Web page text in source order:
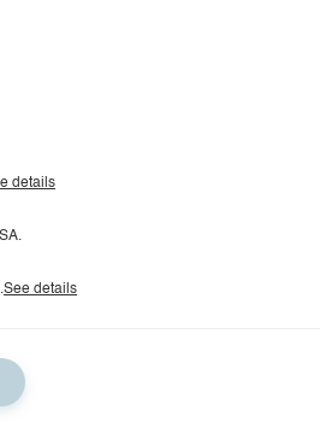
details
See details